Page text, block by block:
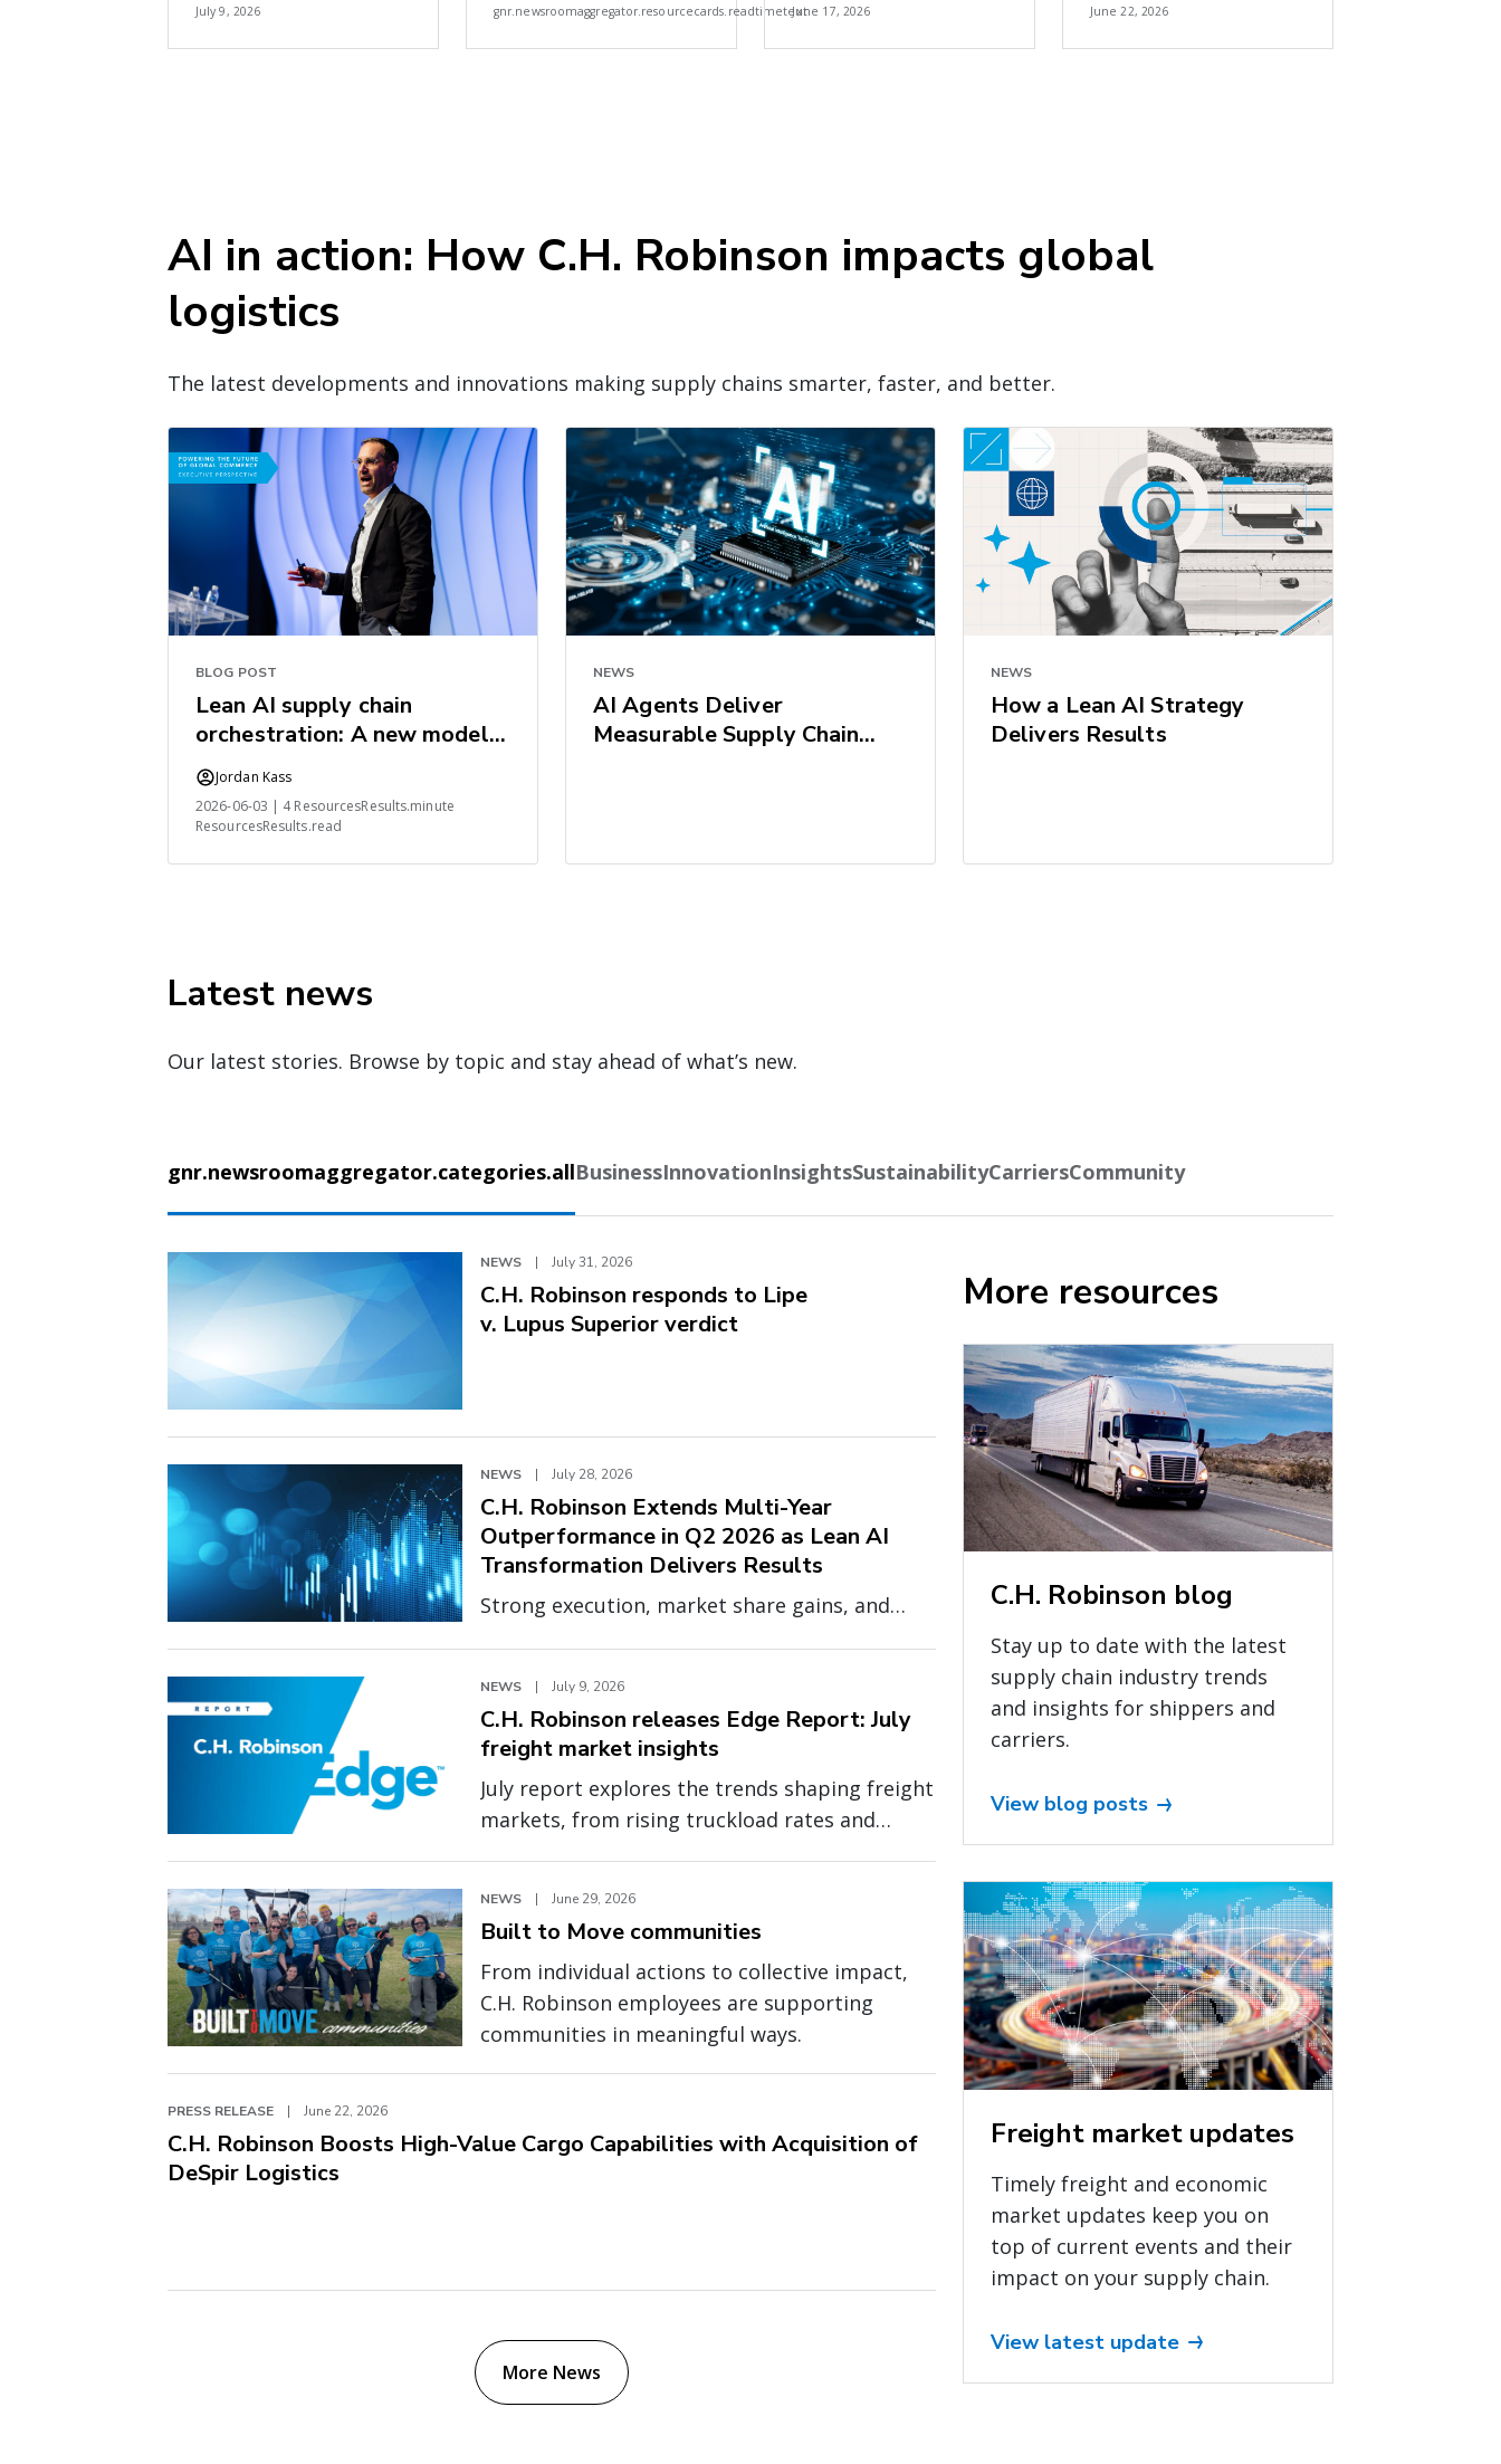
July 9, 2026
gnr.newsroomaggregator.resourcecards.readtimetextJune 17, 2026 June 22, 2026
AI in action: How C.H. Robinson impacts global
logistics
The latest developments and innovations making supply chains smarter, faster, and better.
BLOG POST
Lean AI supply chain
orchestration: A new model
for the industry
Jordan Kass
2026-06-03 | 4 ResourcesResults.minute
ResourcesResults.read
NEWS
AI Agents Deliver
Measurable Supply Chain
NEWS
How a Lean AI Strategy
Delivers Results
Latest news
Our latest stories. Browse by topic and stay ahead of what’s new.
gnr.newsroomaggregator.categories.allBusinessInnovationInsightsSustainabilityCarriersCommunity
NEWS | July 31, 2026
C.H. Robinson responds to Lipe
v. Lupus Superior verdict
NEWS | July 28, 2026
C.H. Robinson Extends Multi-Year
Outperformance in Q2 2026 as Lean AI
Transformation Delivers Results
Strong execution, market share gains, and
model
NEWS | July 9, 2026
C.H. Robinson releases Edge Report: July
freight market insights
July report explores the trends shaping freight
markets, from rising truckload rates and
NEWS | June 29, 2026
Built to Move communities
From individual actions to collective impact,
C.H. Robinson employees are supporting
communities in meaningful ways.
PRESS RELEASE | June 22, 2026
C.H. Robinson Boosts High-Value Cargo Capabilities with Acquisition of
DeSpir Logistics
More News
More resources
C.H. Robinson blog
Stay up to date with the latest
supply chain industry trends
and insights for shippers and
carriers.
View blog posts
Freight market updates
Timely freight and economic
market updates keep you on
top of current events and their
impact on your supply chain.
View latest update